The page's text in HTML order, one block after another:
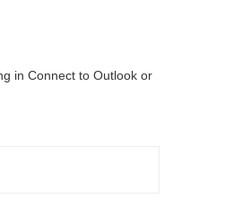
in Connect to Outlook or